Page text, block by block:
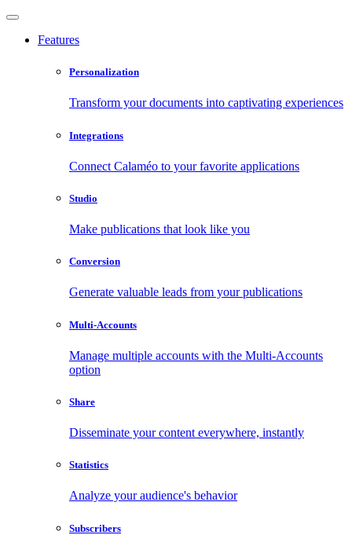
Features
Personalization
Transform your documents into captivating experiences
Integrations
Connect Calaméo to your favorite applications
Studio
Make publications that look like you
Conversion
Generate valuable leads from your publications
Multi-Accounts
Manage multiple accounts with the Multi-Accounts
option
Share
Disseminate your content everywhere, instantly
Statistics
Analyze your audience's behavior
Subscribers